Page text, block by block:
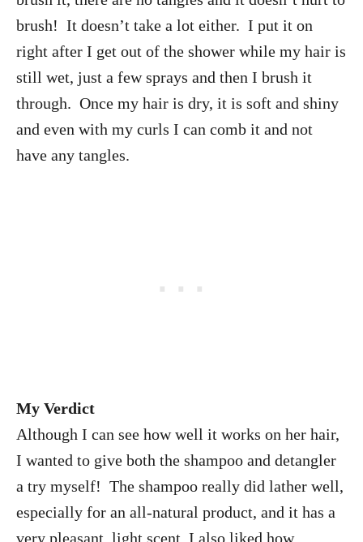
brush! It doesn’t take a lot either. I put it on
right after I get out of the shower while my hair is
still wet, just a few sprays and then I brush it
through. Once my hair is dry, it is soft and shiny
and even with my curls I can comb it and not
have any tangles.
My Verdict
Although I can see how well it works on her hair,
I wanted to give both the shampoo and detangler
a try myself! The shampoo really did lather well,
especially for an all-natural product, and it has a
very pleasant, light scent. I also liked how